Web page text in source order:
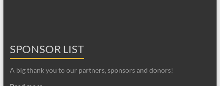
SPONSOR LIST
A big thank you to our partners, sponsors and donors!